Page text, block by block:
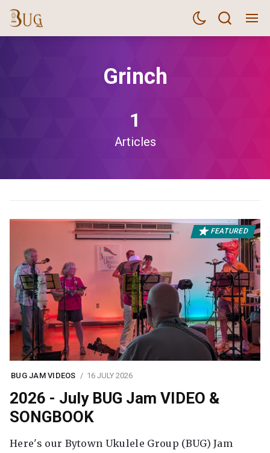
Grinch
1
Articles
FEATURED
BUG JAM VIDEOS 16 JULY 2026
2026 - July BUG Jam VIDEO &
SONGBOOK
Here's our Bytown Ukulele Group (BUG) Jam